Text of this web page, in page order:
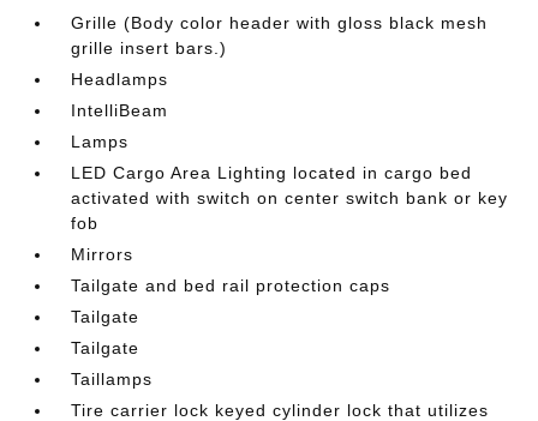
Grille (Body color header with gloss black mesh
grille insert bars.)
Headlamps
IntelliBeam
Lamps
LED Cargo Area Lighting located in cargo bed
activated with switch on center switch bank or key
fob
Mirrors
Tailgate and bed rail protection caps
Tailgate
Tailgate
Taillamps
Tire carrier lock keyed cylinder lock that utilizes